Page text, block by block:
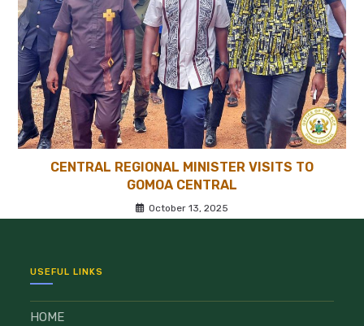
CENTRAL REGIONAL MINISTER VISITS TO
GOMOA CENTRAL
October 13, 2025
USEFUL LINKS
HOME